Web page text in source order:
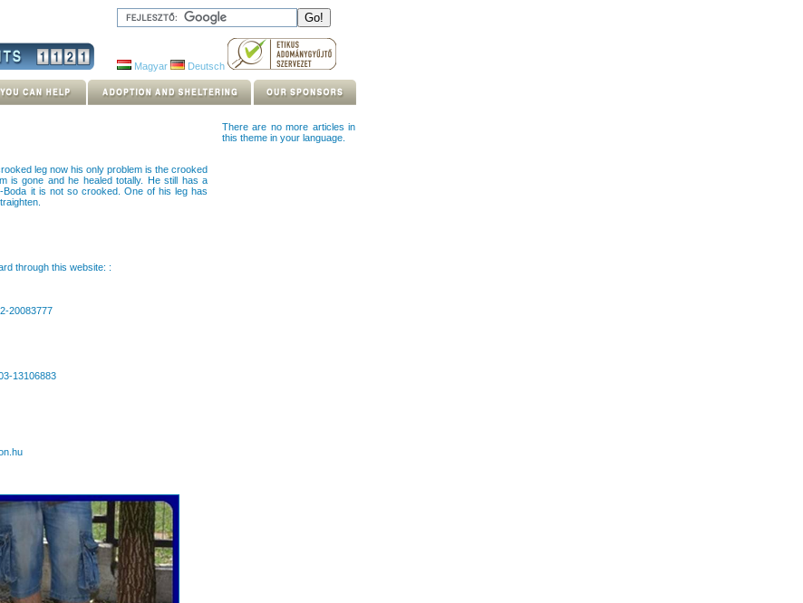
Magyar Deutsch
leg now his only problem is the crooked
is gone and he healed totally. He still has a
it is not so crooked. One of his leg has
through this website: :
20083777
13106883
There are no more articles in
this theme in your language.